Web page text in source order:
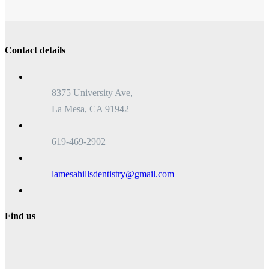
Contact details
8375 University Ave,
La Mesa, CA 91942
619-469-2902
lamesahillsdentistry@gmail.com
Find us